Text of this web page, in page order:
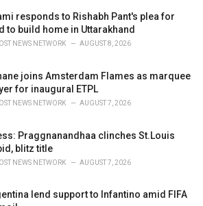
responds to Rishabh Pant's plea for
to build home in Uttarakhand
NEWS NETWORK AUGUST 8, 2026
joins Amsterdam Flames as marquee
for inaugural ETPL
NEWS NETWORK AUGUST 7, 2026
Praggnanandhaa clinches St.Louis
blitz title
NEWS NETWORK AUGUST 7, 2026
lend support to Infantino amid FIFA